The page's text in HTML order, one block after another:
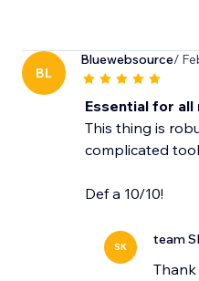
BL
Bluewebsource/
Essential for
This thing is
complicated
Def a 10/10!
SK team